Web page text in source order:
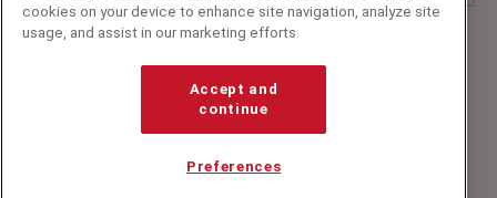
info@speakerscorner.co.uk
FAQs
Privacy Policy
cookies on your device to enhance site navigation, analyze site
usage, and assist in our marketing efforts.
Accept and
continue
Preferences